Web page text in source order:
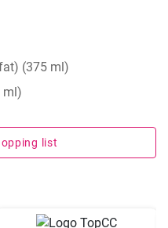
(375 ml)
ml)
list